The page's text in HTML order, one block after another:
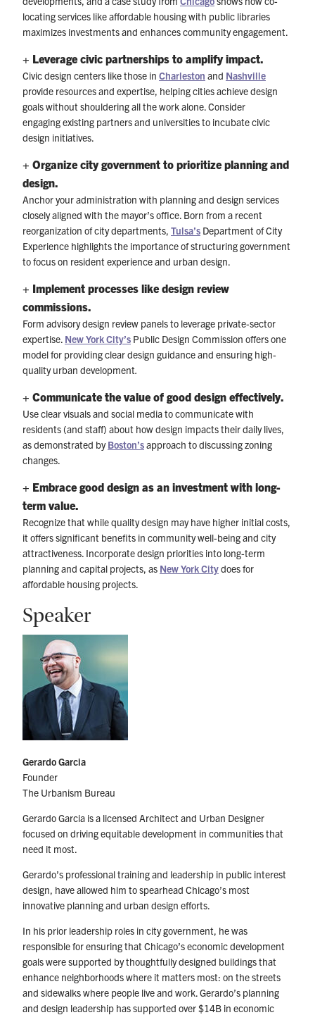
locating services like affordable housing with public libraries
maximizes investments and enhances community engagement.
+ Leverage civic partnerships to amplify impact.
Civic design centers like those in Charleston and Nashville
provide resources and expertise, helping cities achieve design
goals without shouldering all the work alone. Consider
engaging existing partners and universities to incubate civic
design initiatives.
+ Organize city government to prioritize planning and
design.
Anchor your administration with planning and design services
closely aligned with the mayor’s office. Born from a recent
reorganization of city departments, Tulsa’s Department of City
Experience highlights the importance of structuring government
to focus on resident experience and urban design.
+ Implement processes like design review
commissions.
Form advisory design review panels to leverage private-sector
expertise. New York City’s Public Design Commission offers one
model for providing clear design guidance and ensuring high-
quality urban development.
+ Communicate the value of good design effectively.
Use clear visuals and social media to communicate with
residents (and staff) about how design impacts their daily lives,
as demonstrated byBoston’sapproach to discussing zoning
changes.
+ Embrace good design as an investment with long-
term value.
Recognize that while quality design may have higher initial costs,
it offers significant benefits in community well-being and city
attractiveness. Incorporate design priorities into long-term
planning and capital projects, as New York Citydoes for
affordable housing projects.
Speaker
Gerardo Garcia
Founder
The Urbanism Bureau
Gerardo Garcia is a licensed Architect and Urban Designer
focused on driving equitable development in communities that
need it most.
Gerardo’s professional training and leadership in public interest
design, have allowed him to spearhead Chicago’s most
innovative planning and urban design efforts.
In his prior leadership roles in city government, he was
responsible for ensuring that Chicago’s economic development
goals were supported by thoughtfully designed buildings that
enhance neighborhoods where it matters most: on the streets
and sidewalks where people live and work. Gerardo’s planning
and design leadership has supported over $14B in economic